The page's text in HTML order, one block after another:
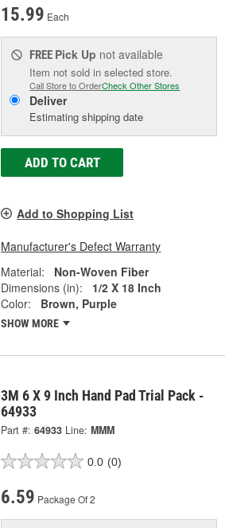
15.99 Each
FREE Pick Up not available
Item not sold in selected store.
Call Store to OrderCheck Other Stores
Deliver
Estimating shipping date
ADD TO CART
Add to Shopping List
Manufacturer's Defect Warranty
Material:
Non-Woven Fiber
Dimensions (in):
1/2 X 18 Inch
Color:
Brown, Purple
SHOW MORE
3M 6 X 9 Inch Hand Pad Trial Pack -
64933
Part #: 64933 Line: MMM
0.0 (0)
6.59 Package Of 2